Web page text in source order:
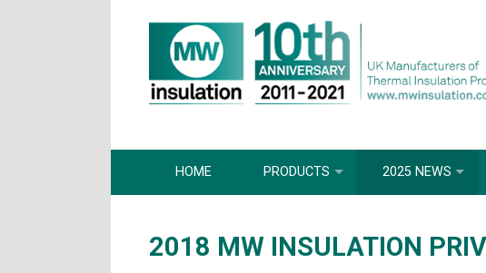
HOME PRODUCTS 2025 NEWS
2018 MW INSULATION